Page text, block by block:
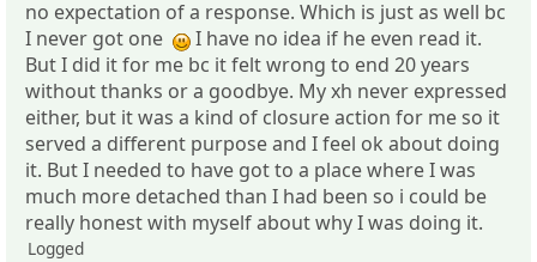
no expectation of a response. Which is just as well bc
I never got one
I have no idea if he even read it.
But I did it for me bc it felt wrong to end 20 years
without thanks or a goodbye. My xh never expressed
either, but it was a kind of closure action for me so it
served a different purpose and I feel ok about doing
it. But I needed to have got to a place where I was
much more detached than I had been so i could be
really honest with myself about why I was doing it.
Logged